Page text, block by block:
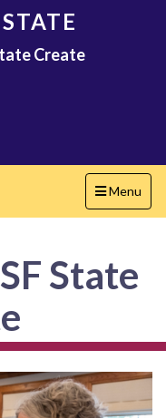
Create
Toggle
navigation
Menu
State